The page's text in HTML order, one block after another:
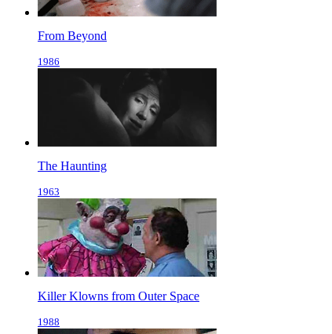
From Beyond
1986
The Haunting
1963
Killer Klowns from Outer Space
1988